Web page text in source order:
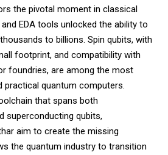
the pivotal moment in classical
EDA tools unlocked the ability to
to billions. Spin qubits, with
footprint, and compatibility with
foundries, are among the most
practical quantum computers.
that spans both
superconducting qubits,
aim to create the missing
the quantum industry to transition